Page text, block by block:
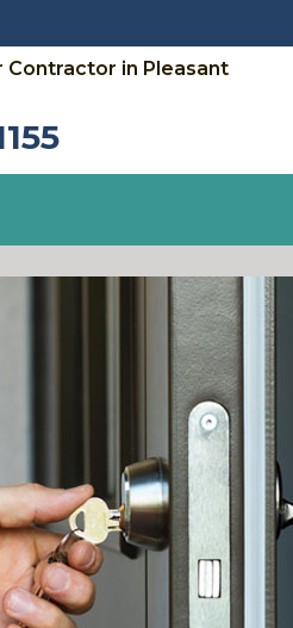
Contractor in Pleasant